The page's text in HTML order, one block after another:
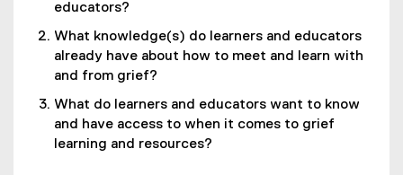
educators?
What knowledge(s) do learners and educators
already have about how to meet and learn with
and from grief?
What do learners and educators want to know
and have access to when it comes to grief
learning and resources?